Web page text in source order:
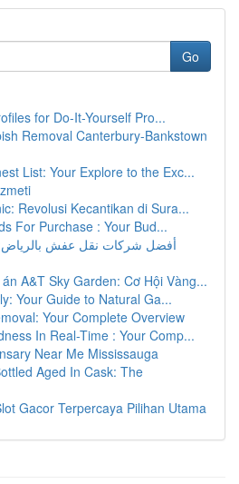
Go
for Do-It-Yourself Pro...
Removal Canterbury-Bankstown
List: Your Explore to the Exc...
Revolusi Kecantikan di Sura...
For Purchase : Your Bud...
أفضل شركات نقل عفش
A&T Sky Garden: Cơ Hội Vàng...
Your Guide to Natural Ga...
Your Complete Overview
In Real-Time : Your Comp...
Near Me Mississauga
Aged In Cask: The
Gacor Terpercaya Pilihan Utama